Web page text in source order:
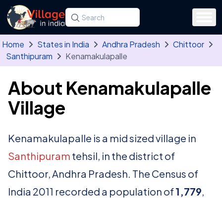
Skip to main content
Search for a state, district, tehsil or village
Type at least three letters. Use the arrow
Home States in India Andhra Pradesh
Chittoor
Santhipuram
Kenamakulapalle
About Kenamakulapalle
Village
Kenamakulapalle is a mid sized village in
Santhipuram tehsil, in the district of
Chittoor, Andhra Pradesh. The Census of
India 2011 recorded a population of1,779,